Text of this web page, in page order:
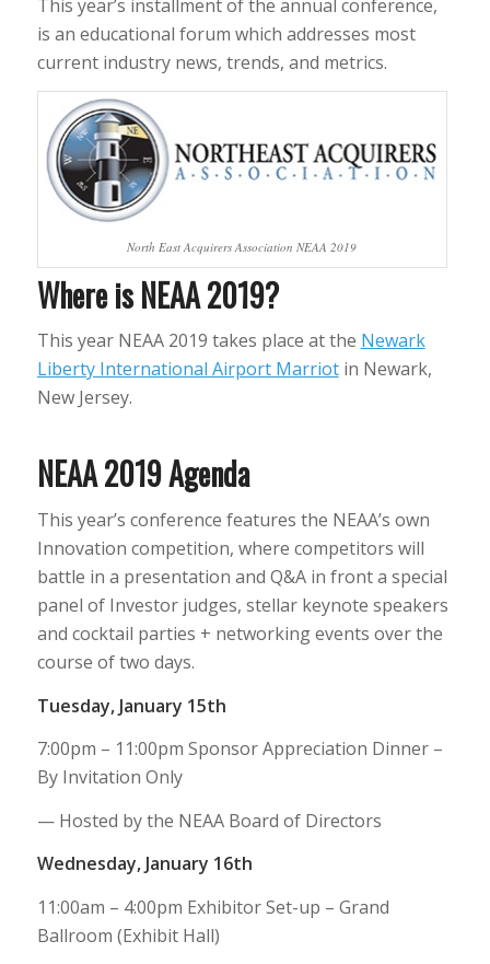
This year’s installment of the annual conference,
is an educational forum which addresses most
current industry news, trends, and metrics.
North East Acquirers Association NEAA 2019
Where is NEAA 2019?
This year NEAA 2019 takes place at the Newark
Liberty International Airport Marriotin Newark,
New Jersey.
NEAA 2019 Agenda
This year’s conference features the NEAA’s own
Innovation competition, where competitors will
battle in a presentation and Q&A in front a special
panel of Investor judges, stellar keynote speakers
and cocktail parties + networking events over the
course of two days.
Tuesday, January 15th
7:00pm – 11:00pm Sponsor Appreciation Dinner –
By Invitation Only
— Hosted by the NEAA Board of Directors
Wednesday, January 16th
11:00am – 4:00pm Exhibitor Set-up – Grand
Ballroom (Exhibit Hall)